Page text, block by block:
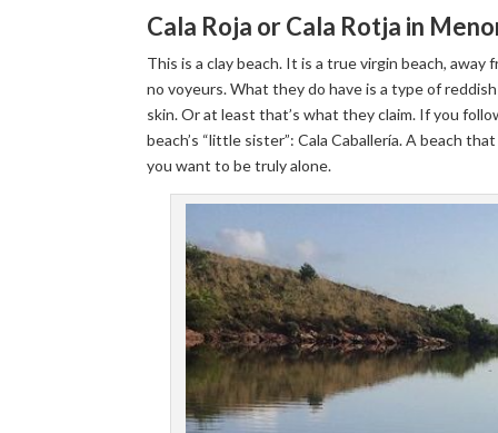
Cala Roja or Cala Rotja in
This is a clay beach. It is a true virgin beach, away
no voyeurs. What they do have is a type of
skin. Or at least that’s what they claim. If you
beach’s “little sister”: Cala Caballería. A beach
you want to be truly alone.